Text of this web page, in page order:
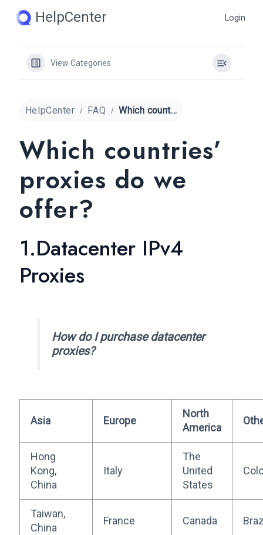
HelpCenter Login
View Categories
HelpCenter FAQ Which countries’ proxies do we offer?
Which countries’
proxies do we
offer?
1.Datacenter IPv4
Proxies
How do I purchase datacenter
proxies?
Asia Europe
North
America
Hong
Kong,
China
Italy
The
United
States
Taiwan,
China
France Canada